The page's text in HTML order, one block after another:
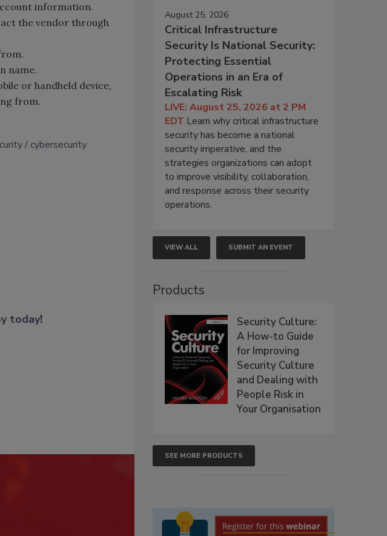
information.
the vendor through
name.
or handheld device,
from.
cybersecurity
today!
August 25, 2026
Critical Infrastructure
Security Is National Security:
Protecting Essential
Operations in an Era of
Escalating Risk
LIVE: August 25, 2026 at 2 PM
EDT Learn why critical infrastructure
security has become a national
security imperative, and the
strategies organizations can adopt
to improve visibility, collaboration,
and response across their security
operations.
VIEW ALL SUBMIT AN EVENT
Products
Security Culture:
A How-to Guide
for Improving
Security Culture
and Dealing with
People Risk in
Your Organisation
SEE MORE PRODUCTS